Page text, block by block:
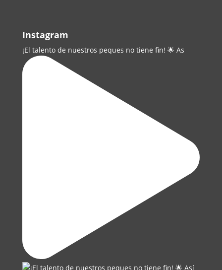
Instagram
¡El talento de nuestros peques no tiene fin! 🌟 As